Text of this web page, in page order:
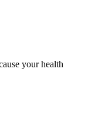
your health